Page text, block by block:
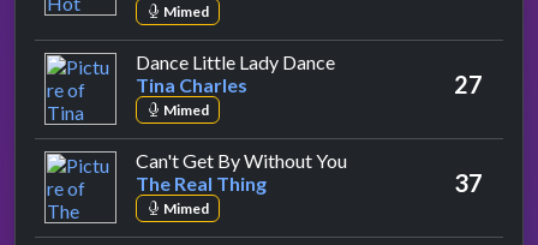
Mimed
Dance Little Lady Danceby Tina Charles
Tina Charles
Mimed
27
Can't Get By Without Youby The Real Thing
The Real Thing
Mimed
37